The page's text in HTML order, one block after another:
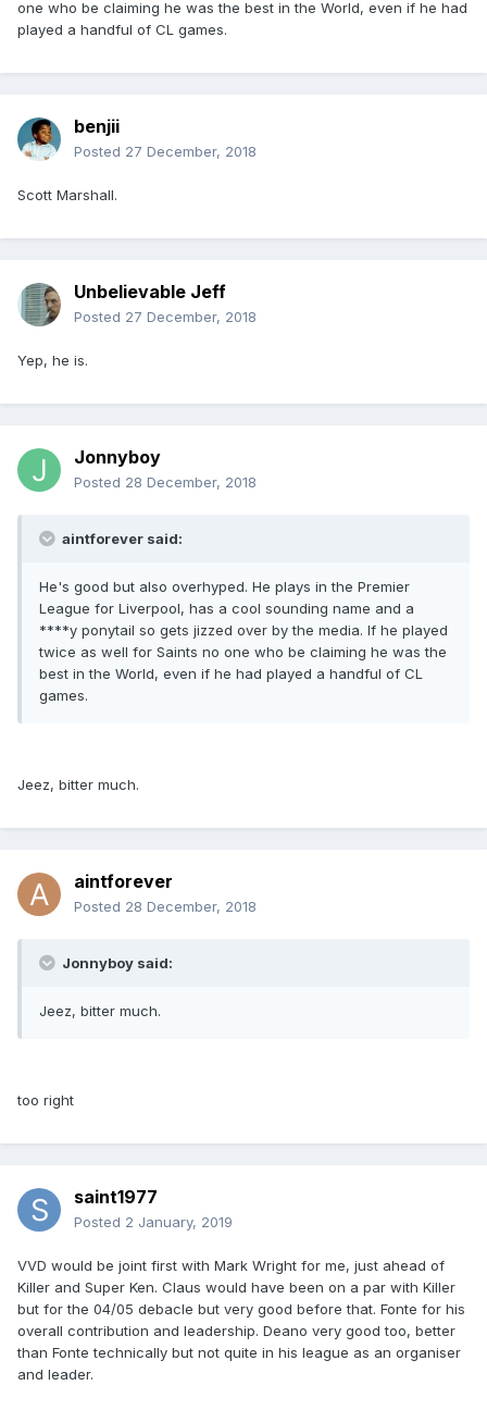
one who be claiming he was the best in the World, even if he had
played a handful of CL games.
benjii
Posted 27 December, 2018
Scott Marshall.
Unbelievable Jeff
Posted 27 December, 2018
Yep, he is.
Jonnyboy
Posted 28 December, 2018
aintforever said:
He's good but also overhyped. He plays in the Premier
League for Liverpool, has a cool sounding name and a
****y ponytail so gets jizzed over by the media. If he played
twice as well for Saints no one who be claiming he was the
best in the World, even if he had played a handful of CL
games.
Jeez, bitter much.
aintforever
Posted 28 December, 2018
Jonnyboy said:
Jeez, bitter much.
too right
saint1977
Posted 2 January, 2019
VVD would be joint first with Mark Wright for me, just ahead of
Killer and Super Ken. Claus would have been on a par with Killer
but for the 04/05 debacle but very good before that. Fonte for his
overall contribution and leadership. Deano very good too, better
than Fonte technically but not quite in his league as an organiser
and leader.